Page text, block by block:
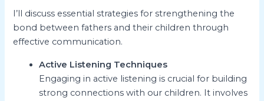
I’ll discuss essential strategies for strengthening the
bond between fathers and their children through
effective communication.
Active Listening Techniques
Engaging in active listening is crucial for building
strong connections with our children. It involves